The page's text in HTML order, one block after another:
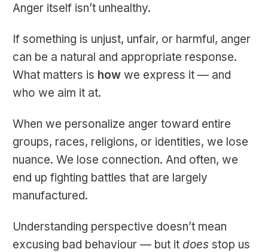
Anger itself isn’t unhealthy.
If something is unjust, unfair, or harmful, anger
can be a natural and appropriate response.
What matters is how we express it — and
who we aim it at.
When we personalize anger toward entire
groups, races, religions, or identities, we lose
nuance. We lose connection. And often, we
end up fighting battles that are largely
manufactured.
Understanding perspective doesn’t mean
excusing bad behaviour — but it does stop us